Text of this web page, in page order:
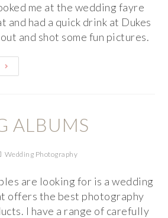
me at the wedding fayre
and had a quick drink at Dukes
and shot some fun pictures.
ALBUMS
Wedding Photography
are looking for is a wedding
offers the best photography
I have a range of carefully